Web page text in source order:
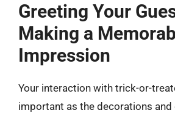
Greeting Your
Making a
Impression
Your interaction with trick-or-
important as the decorations and